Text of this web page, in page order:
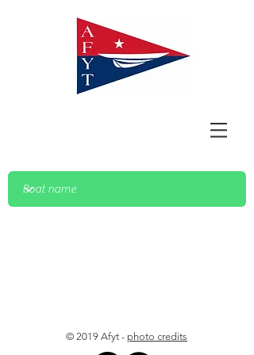
© 2019 Afyt - photo credits